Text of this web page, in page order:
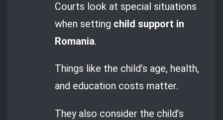
Courts look at special situations
when setting child support in
Romania.
Things like the child’s age, health,
and education costs matter.
They also consider the child’s